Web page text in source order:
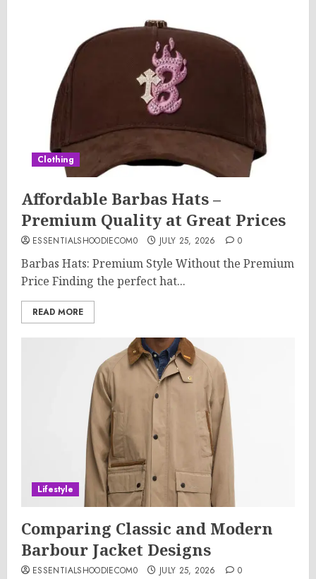
Clothing
Affordable Barbas Hats –
Premium Quality at Great Prices
ESSENTIALSHOODIECOM0 JULY 25, 2026 0
Barbas Hats: Premium Style Without the Premium
Price Finding the perfect hat...
READ MORE
Lifestyle
Comparing Classic and Modern
Barbour Jacket Designs
ESSENTIALSHOODIECOM0 JULY 25, 2026 0